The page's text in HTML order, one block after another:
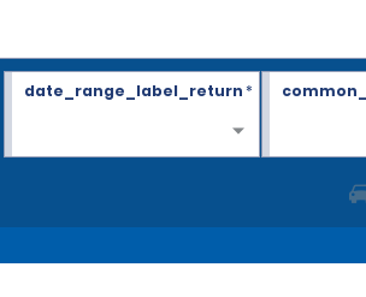
date_range_label_return *